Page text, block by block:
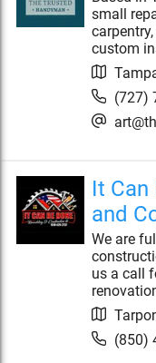
small
custom
(727)
It Can
and
We are
us a call
(850)